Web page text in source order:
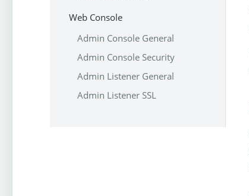
Web Console
Admin Console General
Admin Console Security
Admin Listener General
Admin Listener SSL